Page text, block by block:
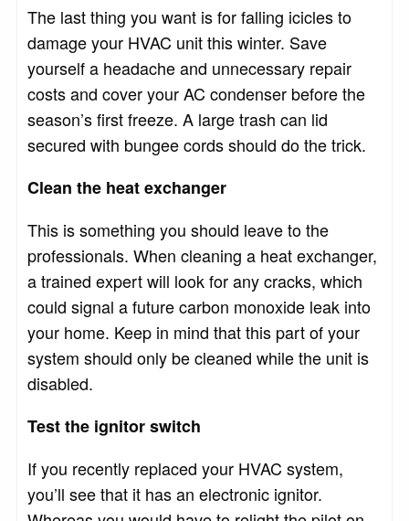
The last thing you want is for falling icicles to
damage your HVAC unit this winter. Save
yourself a headache and unnecessary repair
costs and cover your AC condenser before the
season’s first freeze. A large trash can lid
secured with bungee cords should do the trick.
Clean the heat exchanger
This is something you should leave to the
professionals. When cleaning a heat exchanger,
a trained expert will look for any cracks, which
could signal a future carbon monoxide leak into
your home. Keep in mind that this part of your
system should only be cleaned while the unit is
disabled.
Test the ignitor switch
If you recently replaced your HVAC system,
you’ll see that it has an electronic ignitor.